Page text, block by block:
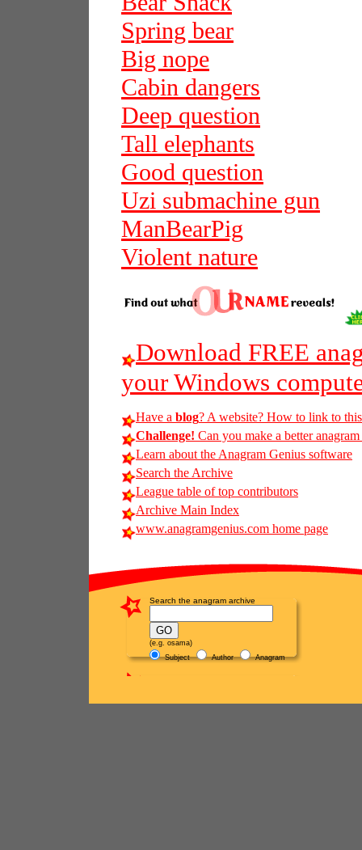
Spring bear
Big nope
Cabin dangers
Deep question
Tall elephants
Good question
Uzi submachine gun
ManBearPig
Violent nature
Download FREE
your Windows
Have a blog? A website? How to link to
Challenge! Can you make a better
Learn about the Anagram Genius software
Search the Archive
League table of top contributors
Archive Main Index
www.anagramgenius.com home page
Search the anagram archive
(e.g. osama)
Subject
Author Anagram